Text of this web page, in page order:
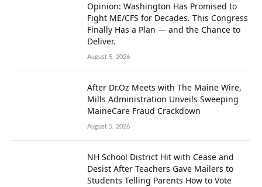
Opinion: Washington Has Promised to
Fight ME/CFS for Decades. This Congress
Finally Has a Plan — and the Chance to
Deliver.
August 5, 2026
After Dr.Oz Meets with The Maine Wire,
Mills Administration Unveils Sweeping
MaineCare Fraud Crackdown
August 5, 2026
NH School District Hit with Cease and
Desist After Teachers Gave Mailers to
Students Telling Parents How to Vote